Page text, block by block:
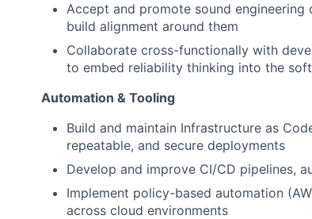
Accept and promote sound
build alignment around them
Collaborate cross-functionally with
to embed reliability thinking into the
Automation & Tooling
Build and maintain Infrastructure as
repeatable, and secure deployments
Develop and improve CI/CD pipelines,
Implement policy-based automation
across cloud environments